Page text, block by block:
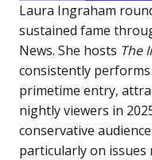
Laura Ingraham
sustained fame
News. She hosts The
consistently
primetime entry,
nightly viewers in
conservative
particularly on